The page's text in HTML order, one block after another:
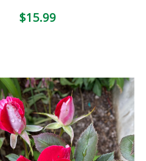
$15.99